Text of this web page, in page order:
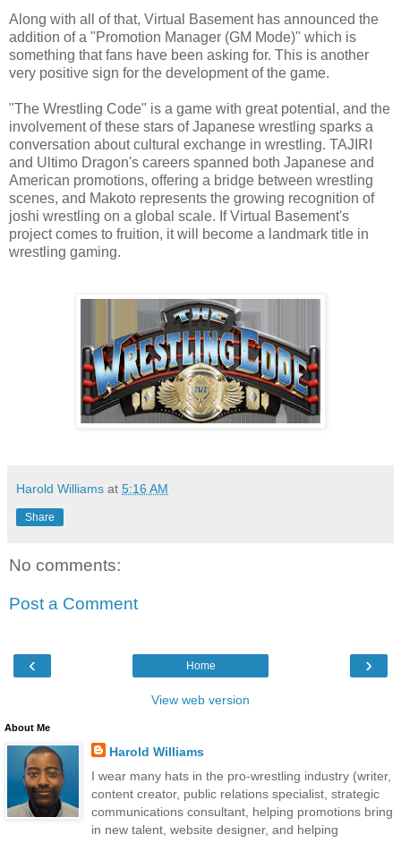
Along with all of that, Virtual Basement has announced the
addition of a "Promotion Manager (GM Mode)" which is
something that fans have been asking for. This is another
very positive sign for the development of the game.
"The Wrestling Code" is a game with great potential, and the
involvement of these stars of Japanese wrestling sparks a
conversation about cultural exchange in wrestling. TAJIRI
and Ultimo Dragon's careers spanned both Japanese and
American promotions, offering a bridge between wrestling
scenes, and Makoto represents the growing recognition of
joshi wrestling on a global scale. If Virtual Basement's
project comes to fruition, it will become a landmark title in
wrestling gaming.
Harold Williams at 5:16 AM
Share
No comments:
Post a Comment
‹ ›
Home
View web version
About Me
Harold Williams
I wear many hats in the pro-wrestling industry (writer,
content creator, public relations specialist, strategic
communications consultant, helping promotions bring
in new talent, website designer, and helping